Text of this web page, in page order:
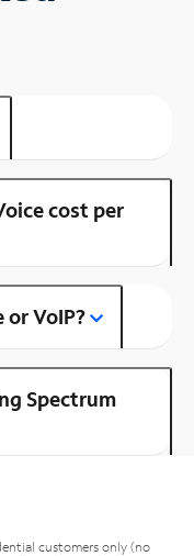
cost per
or VoIP?
Spectrum
customers only (no